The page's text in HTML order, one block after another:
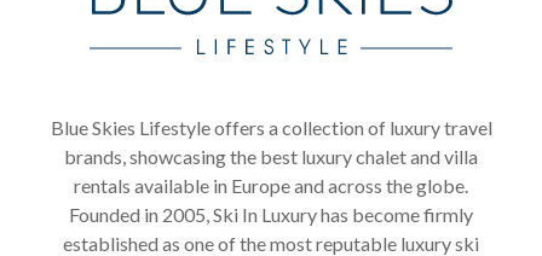
Blue Skies Lifestyle offers a collection of luxury travel
brands, showcasing the best luxury chalet and villa
rentals available in Europe and across the globe.
Founded in 2005, Ski In Luxury has become firmly
established as one of the most reputable luxury ski